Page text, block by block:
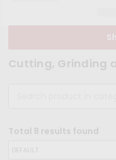
Cutting, Grinding
Total 8 results found